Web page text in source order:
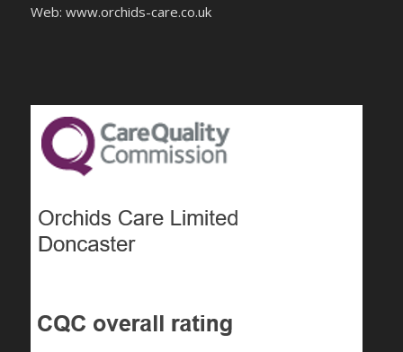
Web: www.orchids-care.co.uk